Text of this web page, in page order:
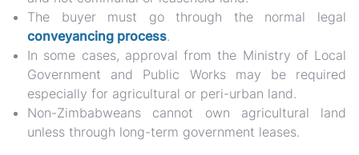
The buyer must go through the normal legal
conveyancing process.
In some cases, approval from the Ministry of Local
Government and Public Worksmay be required
especially for agricultural or peri-urban land.
Non-Zimbabweans cannot own agricultural land
unless through long-term government leases.